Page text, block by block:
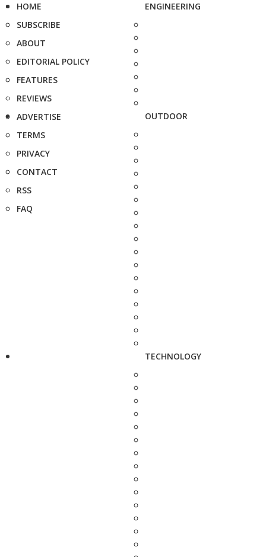
HOME
SUBSCRIBE
ABOUT
EDITORIAL POLICY
FEATURES
REVIEWS
ADVERTISE
TERMS
PRIVACY
CONTACT
RSS
FAQ
ENGINEERING
OUTDOOR
TECHNOLOGY